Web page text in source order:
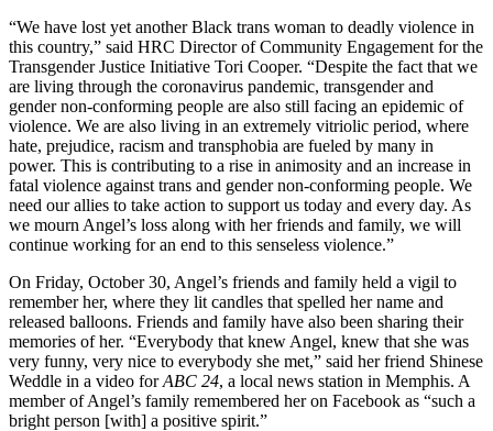
“We have lost yet another Black trans woman to deadly violence in
this country,” said HRC Director of Community Engagement for the
Transgender Justice Initiative Tori Cooper. “Despite the fact that we
are living through the coronavirus pandemic, transgender and
gender non-conforming people are also still facing an epidemic of
violence. We are also living in an extremely vitriolic period, where
hate, prejudice, racism and transphobia are fueled by many in
power. This is contributing to a rise in animosity and an increase in
fatal violence against trans and gender non-conforming people. We
need our allies to take action to support us today and every day. As
we mourn Angel’s loss along with her friends and family, we will
continue working for an end to this senseless violence.”
On Friday, October 30, Angel’s friends and family held a vigil to
remember her, where they lit candles that spelled her name and
released balloons. Friends and family have also been sharing their
memories of her. “Everybody that knew Angel, knew that she was
very funny, very nice to everybody she met,” said her friend Shinese
Weddle in a video forABC 24, a local news station in Memphis. A
member of Angel’s family remembered her on Facebook as “such a
bright person [with] a positive spirit.”